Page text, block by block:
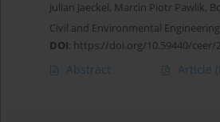
Julian Jaeckel, Marcin Piotr Pawlik,
Civil and Environmental
DOI: https://doi.org/10.59440/ceer/
Abstract Article